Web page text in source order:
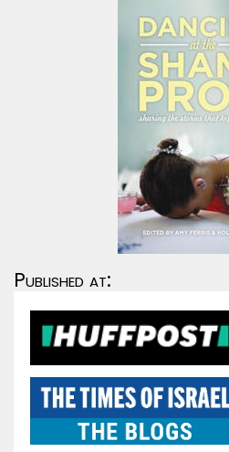
Published at: